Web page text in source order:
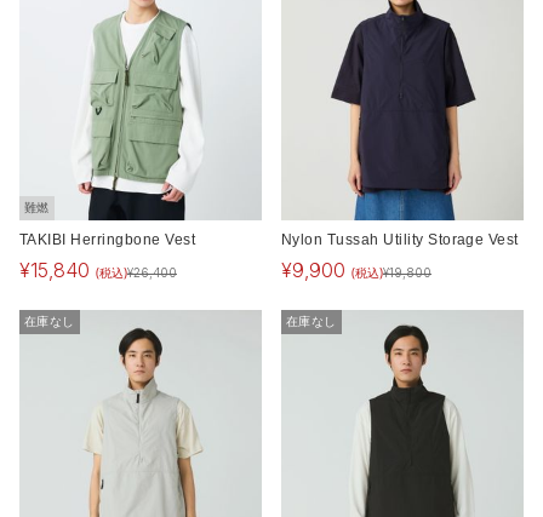
難燃
TAKIBI Herringbone Vest
¥15,840 (税込)¥26,400
Nylon Tussah Utility Storage Vest
¥9,900 (税込)¥19,800
在庫なし 在庫なし